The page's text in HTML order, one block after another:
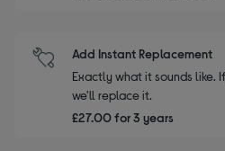
Add Instant Replacement
Exactly what it sounds like.
we'll replace it.
£27.00 for 3 years